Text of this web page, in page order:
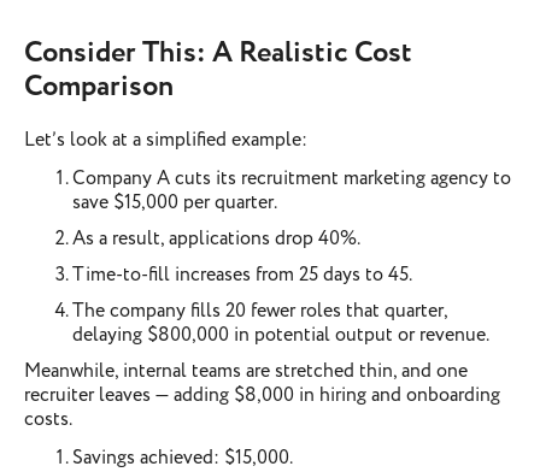
Consider This: A Realistic Cost
Comparison
Let’s look at a simplified example:
Company A cuts its recruitment marketing agency to
save $15,000 per quarter.
As a result, applications drop 40%.
Time-to-fill increases from 25 days to 45.
The company fills 20 fewer roles that quarter,
delaying $800,000 in potential output or revenue.
Meanwhile, internal teams are stretched thin, and one
recruiter leaves — adding $8,000 in hiring and onboarding
costs.
Savings achieved: $15,000.